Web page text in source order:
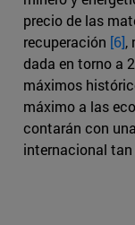
precio de las
recuperación [6],
dada en torno a
máximos
máximo a las
contarán con
internacional